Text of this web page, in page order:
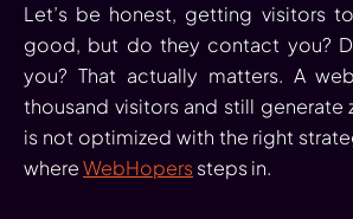
Let’s be honest, getting visitors
good, but do they contact you?
you? That actually matters. A
thousand visitors and still generate
is not optimized with the right
whereWebHopers steps in.